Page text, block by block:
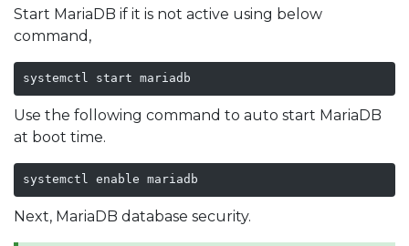
Start MariaDB if it is not active using below
command,
systemctl start mariadb
Use the following command to auto start MariaDB
at boot time.
systemctl enable mariadb
Next, MariaDB database security.